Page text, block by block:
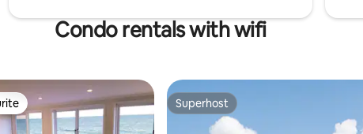
Condo rentals with wifi
Superhost
Superhost